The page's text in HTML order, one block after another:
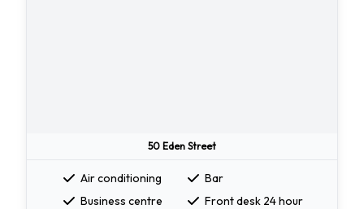
50 Eden Street
Air conditioning
Bar
Business centre
Front desk 24 hour